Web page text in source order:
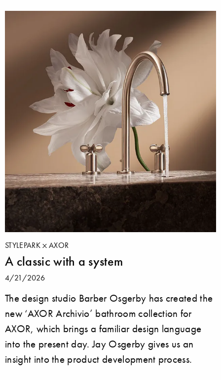
STYLEPARK AXOR
A classic with a system
4/21/2026
The design studio Barber Osgerby has created the
new ‘AXOR Archivio’ bathroom collection for
AXOR, which brings a familiar design language
into the present day. Jay Osgerby gives us an
insight into the product development process.